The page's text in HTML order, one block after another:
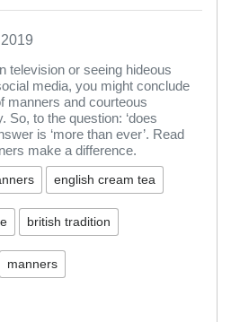
television or seeing hideous
media, you might conclude
manners and courteous
So, to the question: ‘does
is ‘more than ever’. Read
make a difference.
english cream tea
british tradition
manners